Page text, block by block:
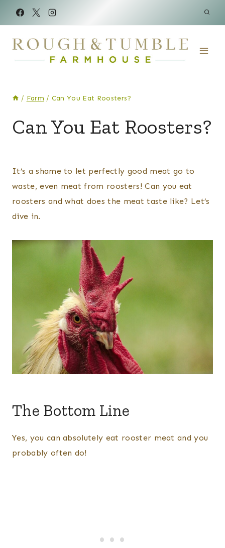
content
/ Farm / Can You Eat Roosters?
|Can You Eat Roosters?
It’s a shame to let perfectly good meat go to
waste, even meat from roosters! Can you eat
roosters and what does the meat taste like? Let’s
dive in.
The Bottom Line
Yes, you can absolutely eat rooster meat and you
probably often do!